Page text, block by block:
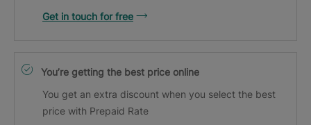
Get in touch for free
You’re getting the best price online
You get an extra discount when you select the best
price with Prepaid Rate